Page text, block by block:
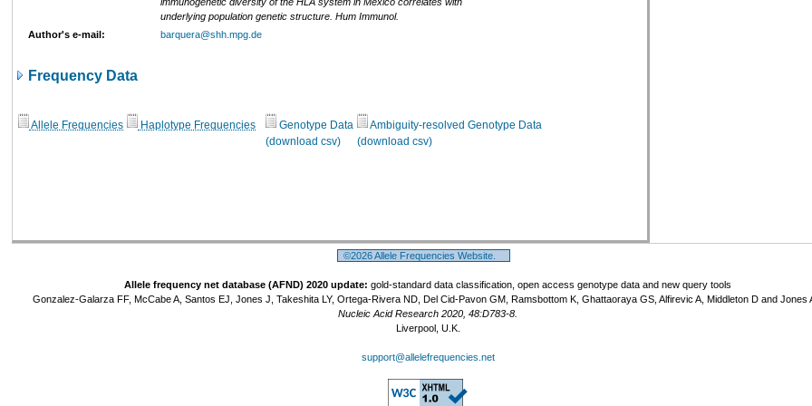
underlying population genetic structure. Hum Immunol.
Author's e-mail:
barquera@shh.mpg.de
Frequency Data
Allele Frequencies Haplotype Frequencies
Genotype Data
(download csv)
Ambiguity-resolved Genotype Data
(download csv)
©2026 Allele Frequencies Website.
Allele frequency net database (AFND) 2020 update: gold-standard data classification, open access genotype data and new query tools
Gonzalez-Galarza FF, McCabe A, Santos EJ, Jones J, Takeshita LY, Ortega-Rivera ND, Del Cid-Pavon GM, Ramsbottom K, Ghattaoraya GS, Alfirevic A, Middleton D and Jones
Nucleic Acid Research 2020, 48:D783-8.
Liverpool, U.K.
support@allelefrequencies.net